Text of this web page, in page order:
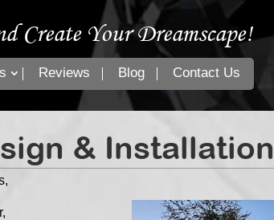
Create Your Dreamscape!
Reviews Blog Contact Us
& Installation